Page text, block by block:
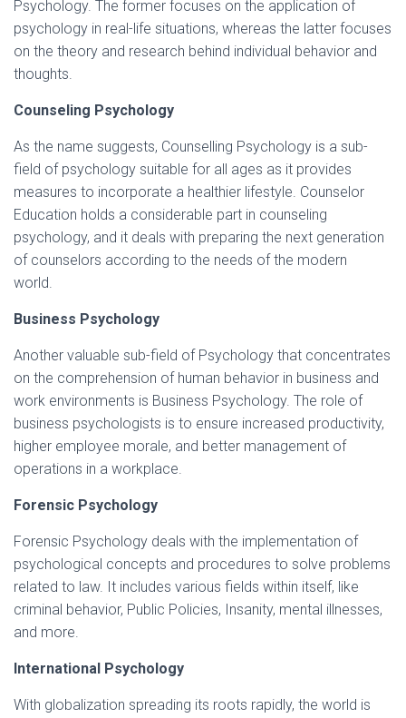
Psychology. The former focuses on the application of
psychology in real-life situations, whereas the latter focuses
on the theory and research behind individual behavior and
thoughts.
Counseling Psychology
As the name suggests, Counselling Psychology is a sub-
field of psychology suitable for all ages as it provides
measures to incorporate a healthier lifestyle. Counselor
Education holds a considerable part in counseling
psychology, and it deals with preparing the next generation
of counselors according to the needs of the modern
world.
Business Psychology
Another valuable sub-field of Psychology that concentrates
on the comprehension of human behavior in business and
work environments is Business Psychology. The role of
business psychologists is to ensure increased productivity,
higher employee morale, and better management of
operations in a workplace.
Forensic Psychology
Forensic Psychology deals with the implementation of
psychological concepts and procedures to solve problems
related to law. It includes various fields within itself, like
criminal behavior, Public Policies, Insanity, mental illnesses,
and more.
International Psychology
With globalization spreading its roots rapidly, the world is